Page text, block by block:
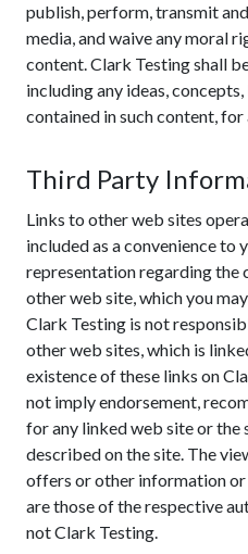
publish, perform, transmit
media, and waive any moral
content. Clark Testing shall
including any ideas,
contained in such content,
Third Party
Links to other web sites
included as a convenience to
representation regarding the
other web site, which you
Clark Testing is not
other web sites, which is
existence of these links on
not imply endorsement,
for any linked web site or the
described on the site. The
offers or other information
are those of the respective
not Clark Testing.